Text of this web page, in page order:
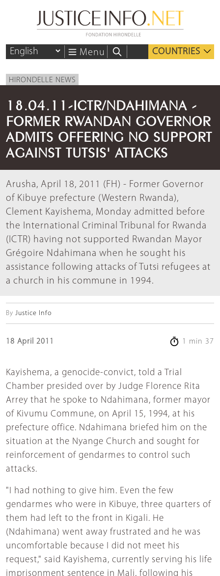
Menu COUNTRIES
HIRONDELLE NEWS
18.04.11-ICTR/NDAHIMANA -
FORMER RWANDAN GOVERNOR
ADMITS OFFERING NO SUPPORT
AGAINST TUTSIS' ATTACKS
Arusha, April 18, 2011 (FH) - Former Governor
of Kibuye prefecture (Western Rwanda),
Clement Kayishema, Monday admitted before
the International Criminal Tribunal for Rwanda
(ICTR) having not supported Rwandan Mayor
Grégoire Ndahimana when he sought his
assistance following attacks of Tutsi refugees at
a church in his commune in 1994.
By Justice Info
18 April 2011 1 min 37
Kayishema, a genocide-convict, told a Trial
Chamber presided over by Judge Florence Rita
Arrey that he spoke to Ndahimana, former mayor
of Kivumu Commune, on April 15, 1994, at his
prefecture office. Ndahimana briefed him on the
situation at the Nyange Church and sought for
reinforcement of gendarmes to control such
attacks.
"I had nothing to give him. Even the few
gendarmes who were in Kibuye, three quarters of
them had left to the front in Kigali. He
(Ndahimana) went away frustrated and he was
uncomfortable because I did not meet his
request," said Kayishema, currently serving his life
imprisonment sentence in Mali, following his